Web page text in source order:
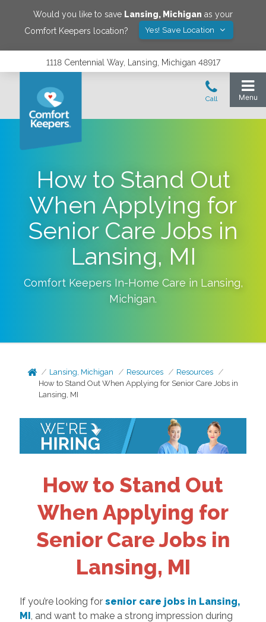
Would you like to save Lansing, Michigan as your
Comfort Keepers location?
Yes! Save Location
1118 Centennial Way, Lansing, Michigan 48917
How to Stand Out
When Applying for
Senior Care Jobs in
Lansing, MI
Comfort Keepers In-Home Care in Lansing,
Michigan.
Lansing, Michigan Resources
Resources
How to Stand Out When Applying for Senior Care Jobs in
Lansing, MI
How to Stand Out
When Applying for
Senior Care Jobs in
Lansing, MI
If you’re looking for senior care jobs in Lansing,
MI , and want to make a strong impression during